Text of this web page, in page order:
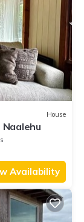
House
Availability